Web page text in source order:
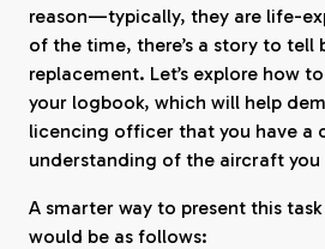
reason—typically, they are life-
of the time, there’s a story to tell
replacement. Let’s explore how
your logbook, which will help
licencing officer that you have a
understanding of the aircraft
A smarter way to present this
would be as follows: